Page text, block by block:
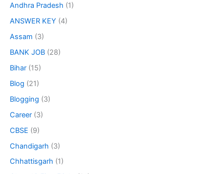
Andhra Pradesh (1)
ANSWER KEY (4)
Assam (3)
BANK JOB (28)
Bihar (15)
Blog (21)
Blogging (3)
Career (3)
CBSE (9)
Chandigarh (3)
Chhattisgarh (1)